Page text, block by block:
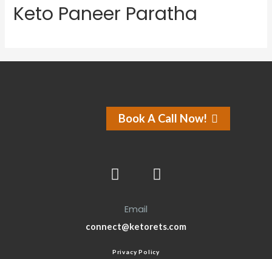
Keto Paneer Paratha
Book A Call Now!
Email
connect@ketorets.com
Privacy Policy